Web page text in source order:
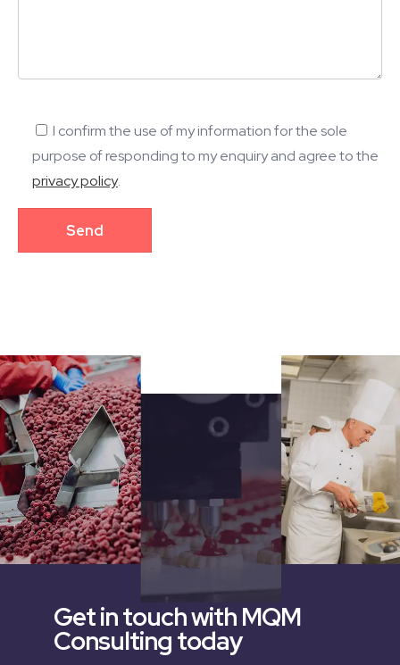
I confirm the use of my information for the sole
purpose of responding to my enquiry and agree to the
privacy policy.
Get in touch with MQM
Consulting today